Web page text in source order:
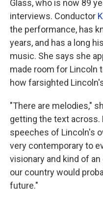
Glass, who is now 89
interviews. Conductor
the performance, has
years, and has a long
music. She says she
made room for Lincoln
how farsighted
"There are melodies,"
getting the text
speeches of Lincoln's
very contemporary to
visionary and kind of
our country would
future."